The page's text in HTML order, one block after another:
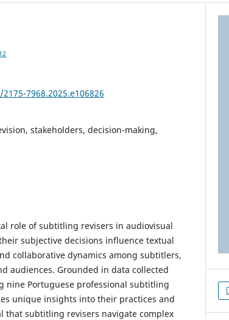
7968.2025.e106826
stakeholders, decision-making,
role of subtitling revisers in audiovisual
subjective decisions influence textual
collaborative dynamics among subtitlers,
audiences. Grounded in data collected
nine Portuguese professional subtitling
unique insights into their practices and
that subtitling revisers navigate complex